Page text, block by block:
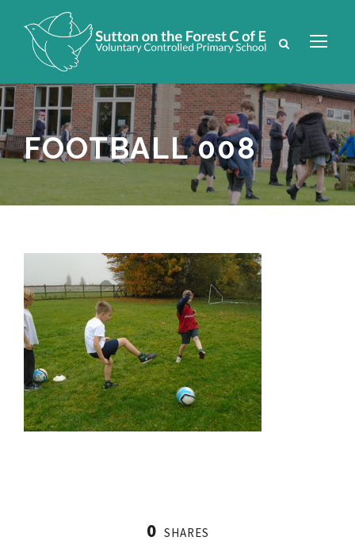
FOOTBALL 008
0 SHARES